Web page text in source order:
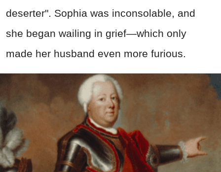
deserter". Sophia was inconsolable, and
she began wailing in grief—which only
made her husband even more furious.